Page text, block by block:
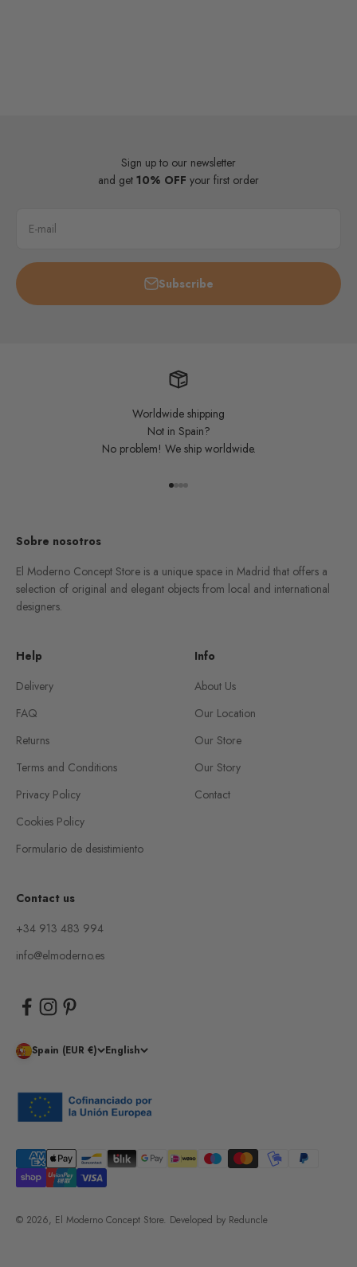
Sign up to our newsletter
and get 10% OFF your first order
E-mail
Subscribe
Worldwide shipping
Not in Spain?
No problem! We ship worldwide.
Go to item 1
Go to item 2
Go to item 3
Go to item 4
Sobre nosotros
El Moderno Concept Store is a unique space in Madrid that offers a
selection of original and elegant objects from local and international
designers.
Help
Delivery
FAQ
Returns
Terms and Conditions
Privacy Policy
Cookies Policy
Formulario de desistimiento
Info
About Us
Our Location
Our Store
Our Story
Contact
Contact us
+34 913 483 994
info@elmoderno.es
Spain (EUR €) English
© 2026, El Moderno Concept Store. Developed by Reduncle